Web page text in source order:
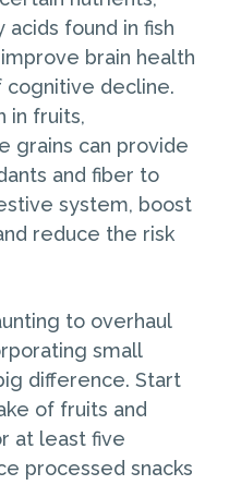
found in fish
brain health
cognitive decline.
in fruits,
grains can provide
and fiber to
system, boost
reduce the risk
to overhaul
small
difference. Start
of fruits and
at least five
processed snacks